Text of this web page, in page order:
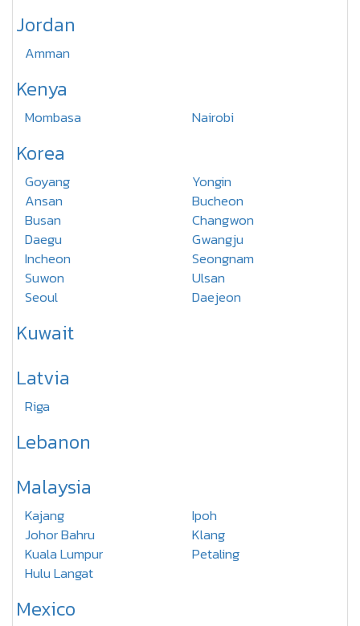
Jordan
Amman
Kenya
Mombasa Nairobi
Korea
Goyang
Yongin
Ansan
Bucheon
Busan
Changwon
Daegu
Gwangju
Incheon
Seongnam
Suwon
Ulsan
Seoul
Daejeon
Kuwait
Latvia
Riga
Lebanon
Malaysia
Kajang
Ipoh
Johor Bahru
Klang
Kuala Lumpur
Petaling
Hulu Langat
Mexico